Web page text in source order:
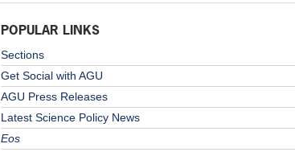
POPULAR LINKS
Sections
Get Social with AGU
AGU Press Releases
Latest Science Policy News
Eos